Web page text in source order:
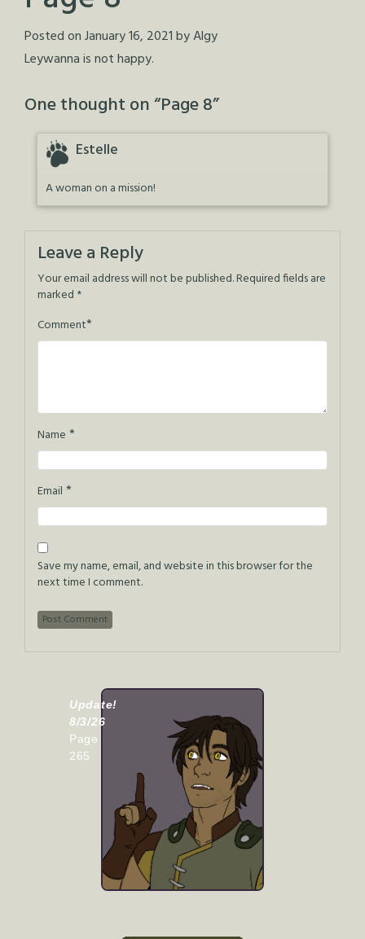
Posted onJanuary 16, 2021byAlgy
Leywanna is not happy.
One thought on “Page 8”
Estelle
A woman on a mission!
Leave a Reply
Your email address will not be published.Required fields are
marked *
Comment*
Name *
Email *
Save my name, email, and website in this browser for the
next time I comment.
Update!
8/3/26
Page
265